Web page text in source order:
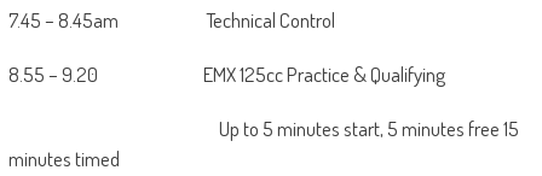
7.45 – 8.45am Technical Control
8.55 – 9.20 EMX 125cc Practice & Qualifying
Up to 5 minutes start, 5 minutes free 15
minutes timed